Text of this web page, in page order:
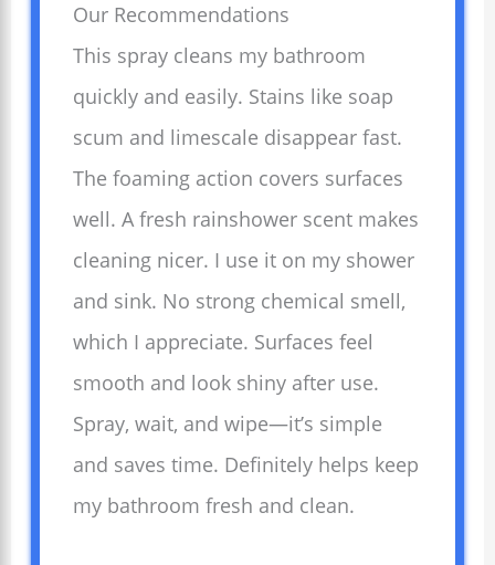
Our Recommendations
This spray cleans my bathroom
quickly and easily. Stains like soap
scum and limescale disappear fast.
The foaming action covers surfaces
well. A fresh rainshower scent makes
cleaning nicer. I use it on my shower
and sink. No strong chemical smell,
which I appreciate. Surfaces feel
smooth and look shiny after use.
Spray, wait, and wipe—it’s simple
and saves time. Definitely helps keep
my bathroom fresh and clean.